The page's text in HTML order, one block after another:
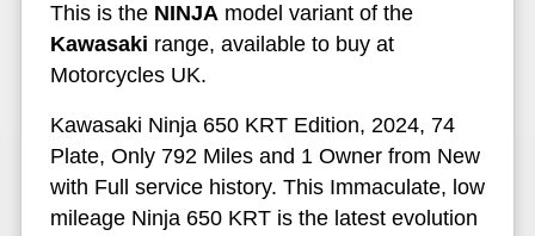
This is the NINJA model variant of the
Kawasaki range, available to buy at
Motorcycles UK.
Kawasaki Ninja 650 KRT Edition, 2024, 74
Plate, Only 792 Miles and 1 Owner from New
with Full service history. This Immaculate, low
mileage Ninja 650 KRT is the latest evolution